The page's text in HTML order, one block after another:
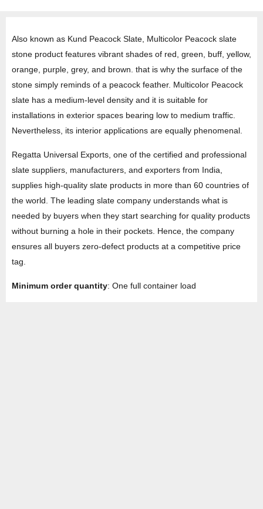
Also known as Kund Peacock Slate, Multicolor Peacock slate
stone product features vibrant shades of red, green, buff, yellow,
orange, purple, grey, and brown. that is why the surface of the
stone simply reminds of a peacock feather. Multicolor Peacock
slate has a medium-level density and it is suitable for
installations in exterior spaces bearing low to medium traffic.
Nevertheless, its interior applications are equally phenomenal.
Regatta Universal Exports, one of the certified and professional
slate suppliers, manufacturers, and exporters from India,
supplies high-quality slate products in more than 60 countries of
the world. The leading slate company understands what is
needed by buyers when they start searching for quality products
without burning a hole in their pockets. Hence, the company
ensures all buyers zero-defect products at a competitive price
tag.
Minimum order quantity: One full container load